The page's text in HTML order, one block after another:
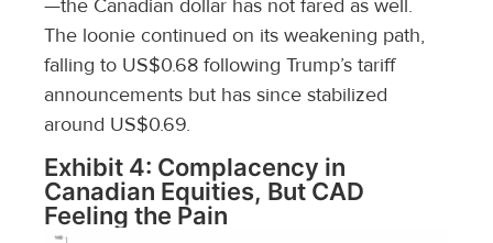
—the Canadian dollar has not fared as well.
The loonie continued on its weakening path,
falling to US$0.68 following Trump’s tariff
announcements but has since stabilized
around US$0.69.
Exhibit 4: Complacency in
Canadian Equities, But CAD
Feeling the Pain